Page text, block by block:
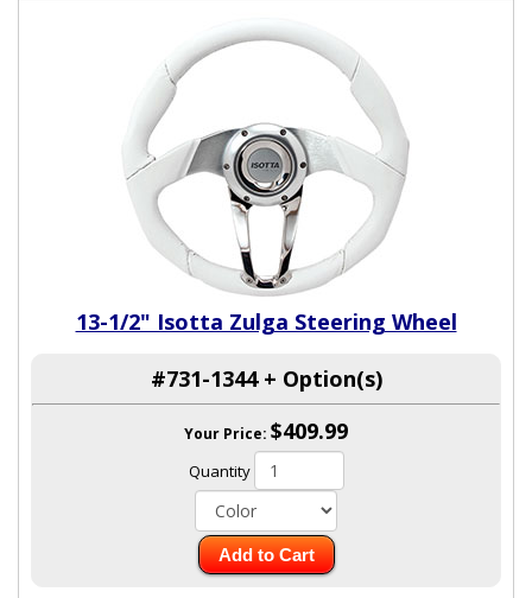
13-1/2" Isotta Zulga Steering Wheel
#731-1344 + Option(s)
Your Price: $409.99
Quantity
Add to Cart